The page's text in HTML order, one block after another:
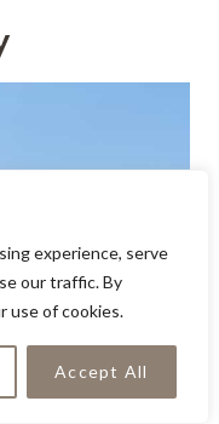
experience, serve
our traffic. By
use of cookies.
Accept All